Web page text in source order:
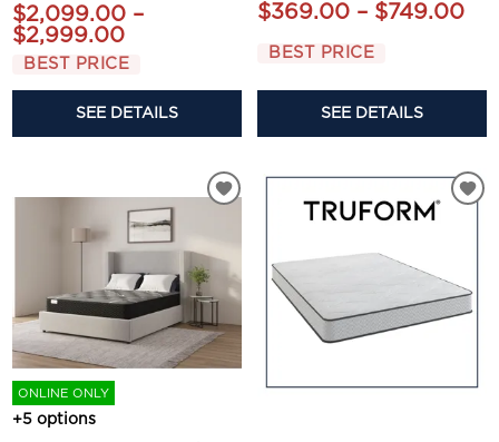
$2,099.00 –
$2,999.00
BEST PRICE
SEE DETAILS
$369.00 – $749.00
BEST PRICE
SEE DETAILS
ONLINE ONLY
+5 options